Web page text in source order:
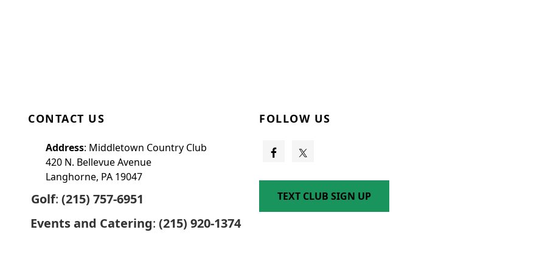
CONTACT US
Address: Middletown Country Club
420 N. Bellevue Avenue
Langhorne, PA 19047
Golf: (215) 757-6951
Events and Catering: (215) 920-1374
FOLLOW US
TEXT CLUB SIGN UP